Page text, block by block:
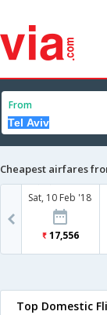
From
Cheapest airfares
Sat, 10 Feb '18
17,556
Top Domestic